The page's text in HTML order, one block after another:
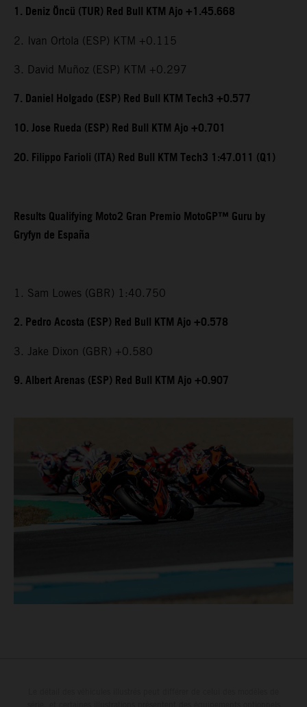
1. Deniz Öncü (TUR) Red Bull KTM Ajo +1.45.668
2. Ivan Ortola (ESP) KTM +0.115
3. David Muñoz (ESP) KTM +0.297
7. Daniel Holgado (ESP) Red Bull KTM Tech3 +0.577
10. Jose Rueda (ESP) Red Bull KTM Ajo +0.701
20. Filippo Farioli (ITA) Red Bull KTM Tech3 1:47.011 (Q1)
Results Qualifying Moto2 Gran Premio MotoGP™ Guru by
Gryfyn de España
1. Sam Lowes (GBR) 1:40.750
2. Pedro Acosta (ESP) Red Bull KTM Ajo +0.578
3. Jake Dixon (GBR) +0.580
9. Albert Arenas (ESP) Red Bull KTM Ajo +0.907